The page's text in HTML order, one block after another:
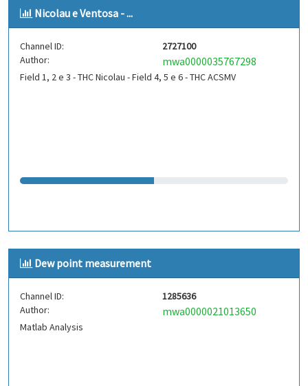
Nicolau e Ventosa - ...
Channel ID:
2727100
Author:
mwa0000035767298
Field 1, 2 e 3 - THC Nicolau - Field 4, 5 e 6 - THC ACSMV
Dew point measurement
Channel ID:
1285636
Author:
mwa0000021013650
Matlab Analysis